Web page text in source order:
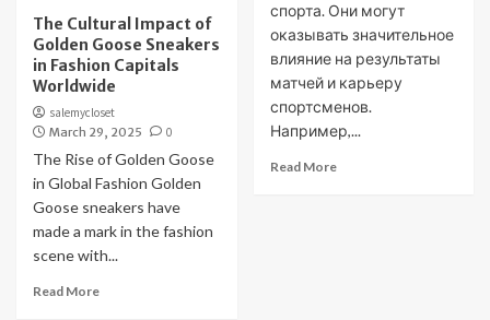
The Cultural Impact of
Golden Goose Sneakers
in Fashion Capitals
Worldwide
salemycloset
March 29, 2025
0
The Rise of Golden Goose
in Global Fashion Golden
Goose sneakers have
made a mark in the fashion
scene with...
Read More
спорта. Они могут
оказывать значительное
влияние на результаты
матчей и карьеру
спортсменов.
Например,...
Read More